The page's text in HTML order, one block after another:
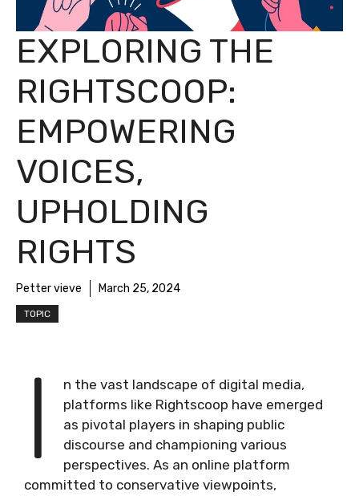
EXPLORING THE
RIGHTSCOOP:
EMPOWERING
VOICES,
UPHOLDING
RIGHTS
Petter vieve March 25, 2024
TOPIC
I
n the vast landscape of digital media,
platforms like Rightscoop have emerged
as pivotal players in shaping public
discourse and championing various
perspectives. As an online platform
committed to conservative viewpoints,